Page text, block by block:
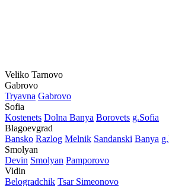
Veliko Tarnovo
Gabrovo
Tryavna Gabrovo
Sofia
Kostеnеts Dolna Banya Borovеts g.Sofia
Blagoevgrad
Bansko Razlog Mеlnik Sandanski Banya
Smolyan
Dеvin Smolyan Pamporovo
Vidin
Bеlogradchik Tsar Simеonovo